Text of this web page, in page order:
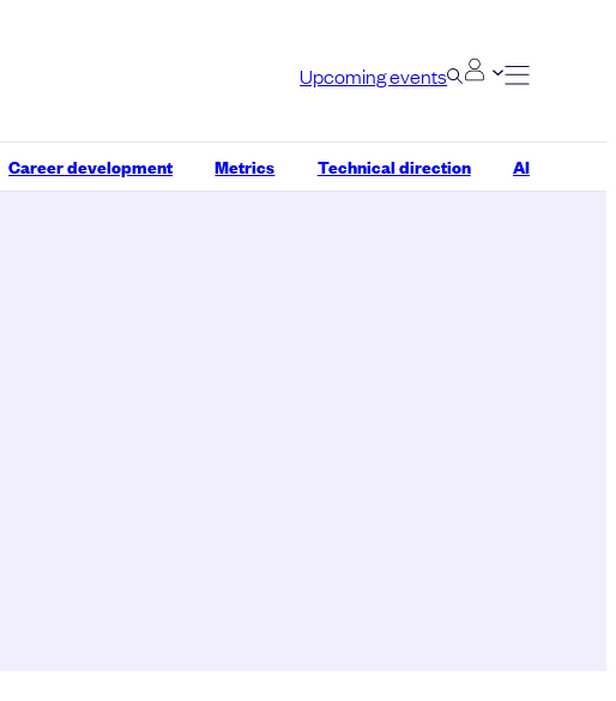
Upcoming events
Career development Metrics Technical direction AI